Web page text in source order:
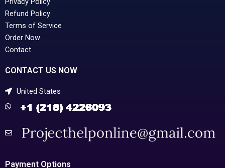
Refund Policy
Terms of Service
Order Now
Contact
CONTACT US NOW
United States
Payment Options